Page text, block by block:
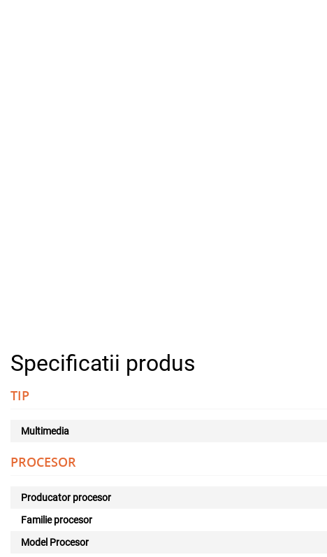
Specificatii produs
TIP
Multimedia
PROCESOR
Producator procesor
Familie procesor
Model Procesor